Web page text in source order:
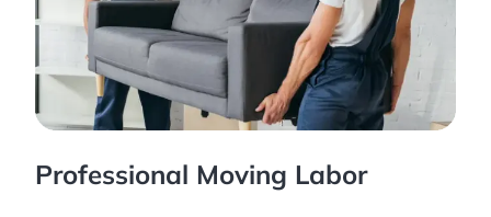
Professional Moving Labor